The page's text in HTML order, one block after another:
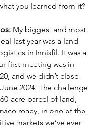
you learned from it?
My biggest and most
last year was a land
in Innisfil. It was a
first meeting was in
and we didn’t close
2024. The challenge
acre parcel of land,
ready, in one of the
markets we’ve ever